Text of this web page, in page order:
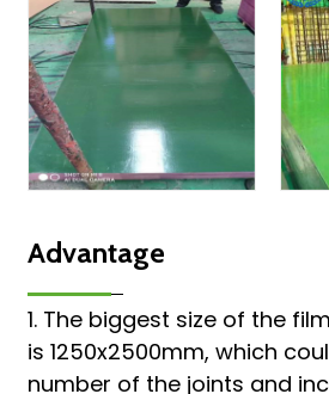
Advantage
1. The biggest size of the
is 1250x2500mm, which
number of the joints and